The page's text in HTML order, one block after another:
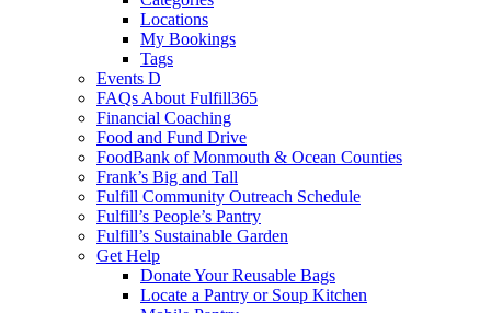
Locations
My Bookings
Tags
Events D
FAQs About Fulfill365
Financial Coaching
Food and Fund Drive
FoodBank of Monmouth & Ocean Counties
Frank’s Big and Tall
Fulfill Community Outreach Schedule
Fulfill’s People’s Pantry
Fulfill’s Sustainable Garden
Get Help
Donate Your Reusable Bags
Locate a Pantry or Soup Kitchen